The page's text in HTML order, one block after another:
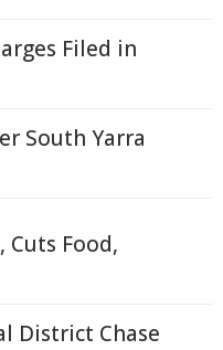
Filed in
South Yarra
Cuts Food,
District Chase